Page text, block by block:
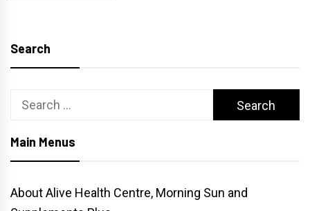
Search
Search
Main Menus
About Alive Health Centre, Morning Sun and